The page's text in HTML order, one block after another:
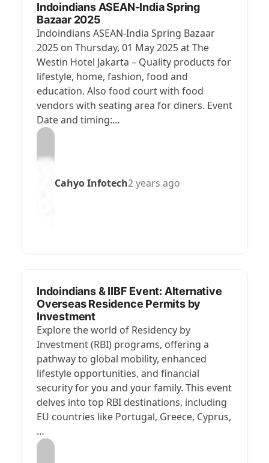
Indoindians ASEAN-India Spring
Bazaar 2025
Indoindians ASEAN-India Spring Bazaar
2025 on Thursday, 01 May 2025 at The
Westin Hotel Jakarta – Quality products for
lifestyle, home, fashion, food and
education. Also food court with food
vendors with seating area for diners. Event
Date and timing:…
Cahyo Infotech2 years ago
Indoindians & IIBF Event: Alternative
Overseas Residence Permits by
Investment
Explore the world of Residency by
Investment (RBI) programs, offering a
pathway to global mobility, enhanced
lifestyle opportunities, and financial
security for you and your family. This event
delves into top RBI destinations, including
EU countries like Portugal, Greece, Cyprus,
…